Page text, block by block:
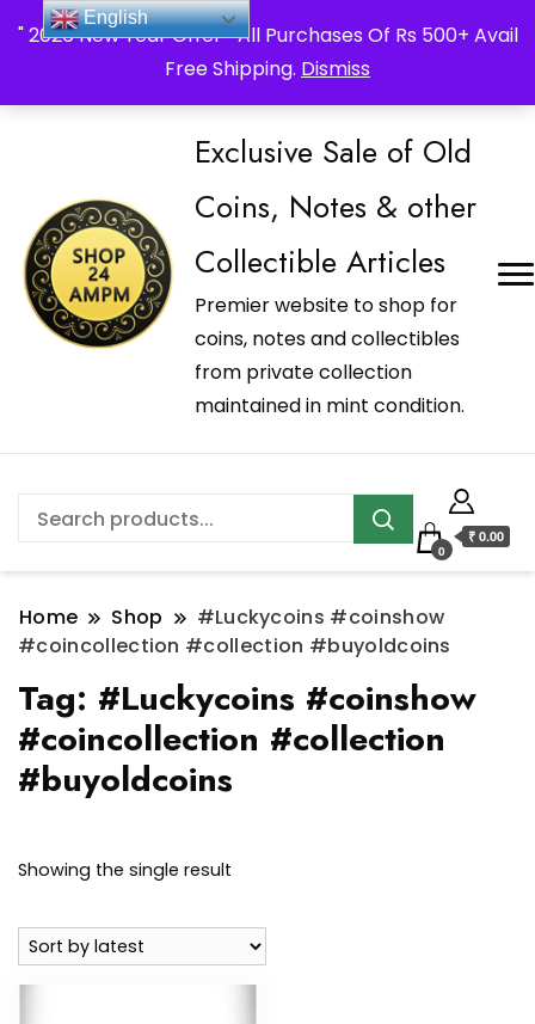
" 2026 New Year Offer " All Purchases Of Rs 500+ Avail
Free Shipping. Dismiss
_Shop24ampm.com in your Language Translated
Exclusive Sale of Old
Coins, Notes & other
Collectible Articles
Premier website to shop for
coins, notes and collectibles
from private collection
maintained in mint condition.
0
₹ 0.00
Home Shop
#Luckycoins #coinshow
#coincollection #collection #buyoldcoins
Tag: #Luckycoins #coinshow
#coincollection #collection
#buyoldcoins
Showing the single result
English